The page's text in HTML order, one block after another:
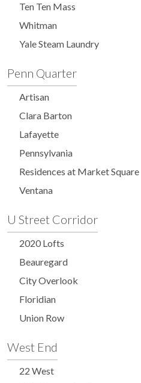
Ten Ten Mass
Whitman
Yale Steam Laundry
Penn Quarter
Artisan
Clara Barton
Lafayette
Pennsylvania
Residences at Market Square
Ventana
U Street Corridor
2020 Lofts
Beauregard
City Overlook
Floridian
Union Row
West End
22 West